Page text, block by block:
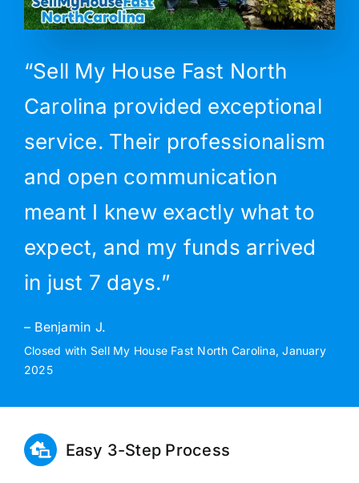
“Sell My House Fast North
Carolina provided exceptional
service. Their professionalism
and open communication
meant I knew exactly what to
expect, and my funds arrived
in just 7 days.”
– Benjamin J.
Closed with Sell My House Fast North Carolina, January
2025
Easy 3-Step Process